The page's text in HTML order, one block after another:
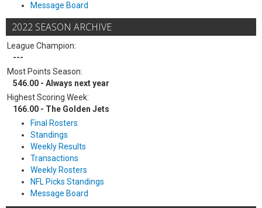
Message Board
2022 SEASON ARCHIVE
League Champion:
---
Most Points Season:
546.00 - Always next year
Highest Scoring Week:
166.00 - The Golden Jets
Final Rosters
Standings
Weekly Results
Transactions
Weekly Rosters
NFL Picks Standings
Message Board